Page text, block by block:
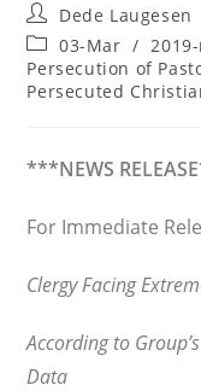
Post
author:
Dede Laugesen
Post
category:
03-Mar /
Persecution of
Persecuted
***NEWS
For Immediate
Clergy Facing
According to Group’s
Data